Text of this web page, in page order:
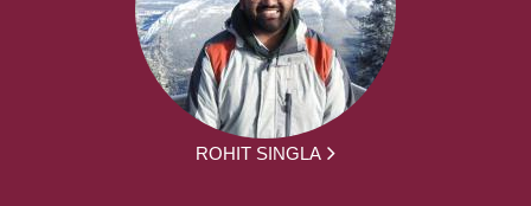
ROHIT SINGLA